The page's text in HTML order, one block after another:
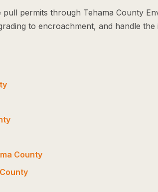
permits through Tehama County
to encroachment, and handle
County